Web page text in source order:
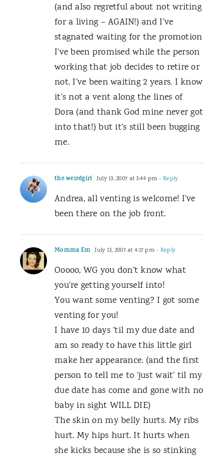
(and also regretful about not writing
for a living – AGAIN!) and I’ve
stagnated waiting for the promotion
I’ve been promised while the person
working that job decides to retire or
not. I’ve been waiting 2 years. I know
it’s not a vent along the lines of
Dora (and thank God mine never got
into that!) but it’s still been bugging
me.
the weirdgirl July 13, 2007 at 3:44 pm - Reply
Andrea, all venting is welcome! I’ve
been there on the job front.
Momma Em July 13, 2007 at 4:17 pm- Reply
Ooooo, WG you don’t know what
you’re getting yourself into!
You want some venting? I got some
venting for you!
I have 10 days ’til my due date and
am so ready to have this little girl
make her appearance. (and the first
person to tell me to ‘just wait’ til my
due date has come and gone with no
baby in sight WILL DIE)
The skin on my belly hurts. My ribs
hurt. My hips hurt. It hurts when
she kicks because she is so stinking